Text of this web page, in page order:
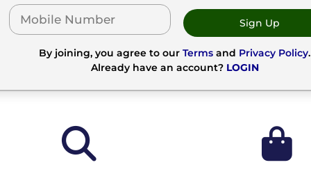
Sign Up
By joining, you agree to ourTerms and Privacy Policy.
Already have an account? LOGIN